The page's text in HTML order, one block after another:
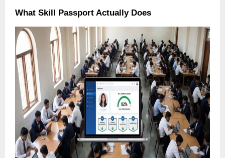
What Skill Passport Actually Does